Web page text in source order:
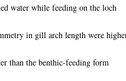
water while feeding on the loch
in gill arch length were
than the benthic-feeding form